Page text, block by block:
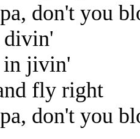
don't you
divin'
in jivin'
fly right
don't you